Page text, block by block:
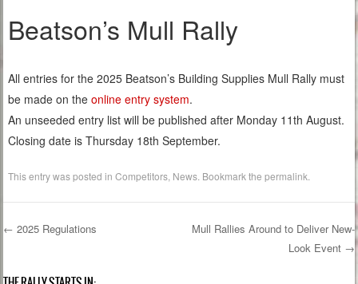
Beatson’s Mull Rally
All entries for the 2025 Beatson’s Building Supplies Mull Rally must
be made on theonline entry system.
An unseeded entry list will be published after Monday 11th August.
Closing date is Thursday 18th September.
This entry was posted inCompetitors News . Bookmark thepermalink
← 2025 Regulations
Mull Rallies Around to Deliver New-
Look Event →